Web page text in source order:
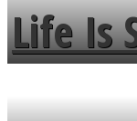
Life Is
MENDS